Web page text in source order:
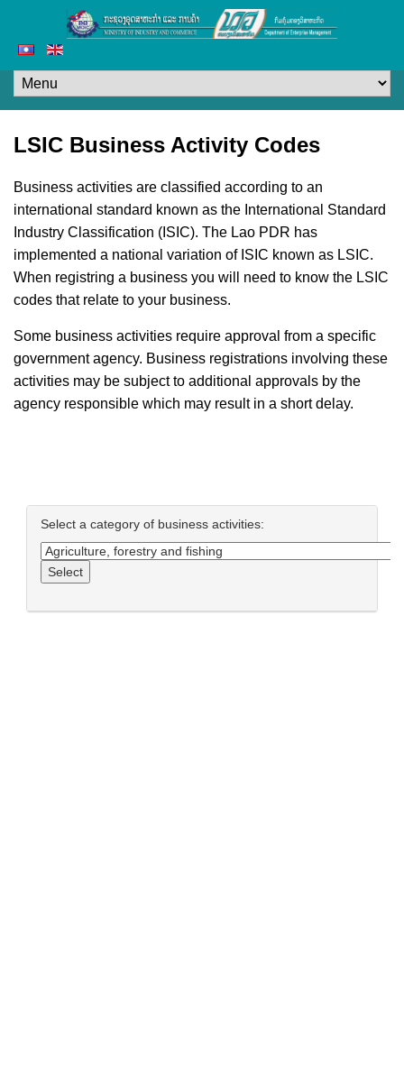
LSIC Business Activity Codes
Business activities are classified according to an
international standard known as the International Standard
Industry Classification (ISIC). The Lao PDR has
implemented a national variation of ISIC known as LSIC.
When registring a business you will need to know the LSIC
codes that relate to your business.
Some business activities require approval from a specific
government agency. Business registrations involving these
activities may be subject to additional approvals by the
agency responsible which may result in a short delay.